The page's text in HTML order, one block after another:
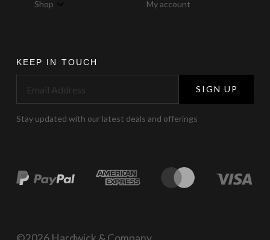
Shop My account
KEEP IN TOUCH
SIGN UP
Stay updated with our latest deals and offerings